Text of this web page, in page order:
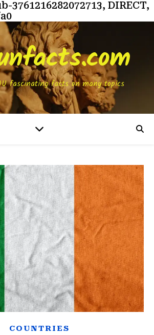
3761216282072713, DIRECT,
fascinating facts on many topics
COUNTRIES